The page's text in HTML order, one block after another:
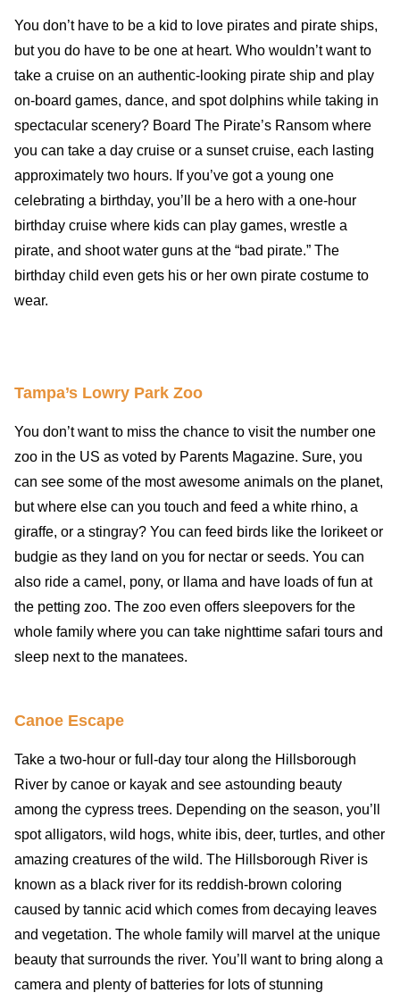
You don’t have to be a kid to love pirates and pirate ships,
but you do have to be one at heart. Who wouldn’t want to
take a cruise on an authentic-looking pirate ship and play
on-board games, dance, and spot dolphins while taking in
spectacular scenery? Board The Pirate’s Ransom where
you can take a day cruise or a sunset cruise, each lasting
approximately two hours. If you’ve got a young one
celebrating a birthday, you’ll be a hero with a one-hour
birthday cruise where kids can play games, wrestle a
pirate, and shoot water guns at the “bad pirate.” The
birthday child even gets his or her own pirate costume to
wear.
Tampa’s Lowry Park Zoo
You don’t want to miss the chance to visit the number one
zoo in the US as voted by Parents Magazine. Sure, you
can see some of the most awesome animals on the planet,
but where else can you touch and feed a white rhino, a
giraffe, or a stingray? You can feed birds like the lorikeet or
budgie as they land on you for nectar or seeds. You can
also ride a camel, pony, or llama and have loads of fun at
the petting zoo. The zoo even offers sleepovers for the
whole family where you can take nighttime safari tours and
sleep next to the manatees.
Canoe Escape
Take a two-hour or full-day tour along the Hillsborough
River by canoe or kayak and see astounding beauty
among the cypress trees. Depending on the season, you’ll
spot alligators, wild hogs, white ibis, deer, turtles, and other
amazing creatures of the wild. The Hillsborough River is
known as a black river for its reddish-brown coloring
caused by tannic acid which comes from decaying leaves
and vegetation. The whole family will marvel at the unique
beauty that surrounds the river. You’ll want to bring along a
camera and plenty of batteries for lots of stunning